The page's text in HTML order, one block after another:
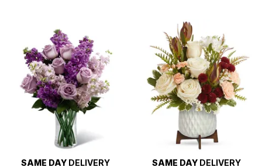
SAME DAY DELIVERY
SAME DAY DELIVERY